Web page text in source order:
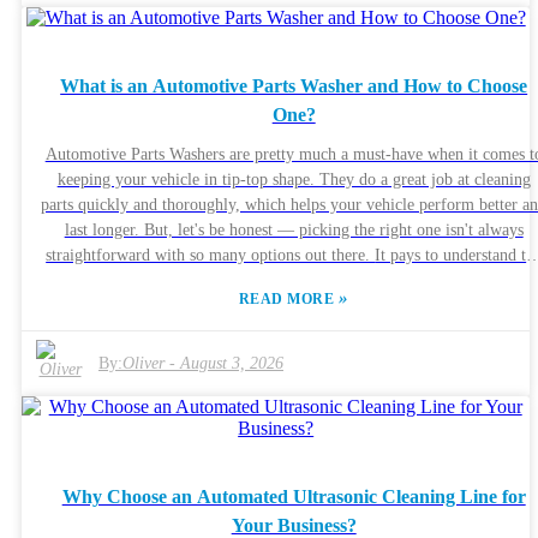
solution. Using the wrong combo could end up damaging sensitive
industry practices. And hey, it’s a smart move for anyone doing their
cleaning to stop and think about their technique. Relying just on some
powerful machine without knowing what you’re doing can backfire,
damage, or leave stuff uncleaned. The trick is finding that sweet spot—
balancing effectiveness with safety—to get the best results when
cleaning electronics.
What is an Automotive Parts Washer and How to Choose
One?
Automotive Parts Washers are pretty much a must-have when it comes
keeping your vehicle in tip-top shape. They do a great job at cleaning
parts quickly and thoroughly, which helps your vehicle perform better
last longer. But, let's be honest — picking the right one isn't always
straightforward with so many options out there. It pays to understand the
the type of cleaning solution they use really matter. For instance, if
you’re managing a bigger workshop, you’ll probably need something a
more heavy-duty. Also, do some homework on brands. Stick with names
that are known for good quality and reliability. Checking out customer
reviews can give you a real sense of how these washers perform in the
your needs. Trust me, taking that extra little effort now can save you
money and headaches later on.
READ MORE »
By:Oliver-August 3, 2026
Why Choose an Automated Ultrasonic Cleaning Line for
Your Business?